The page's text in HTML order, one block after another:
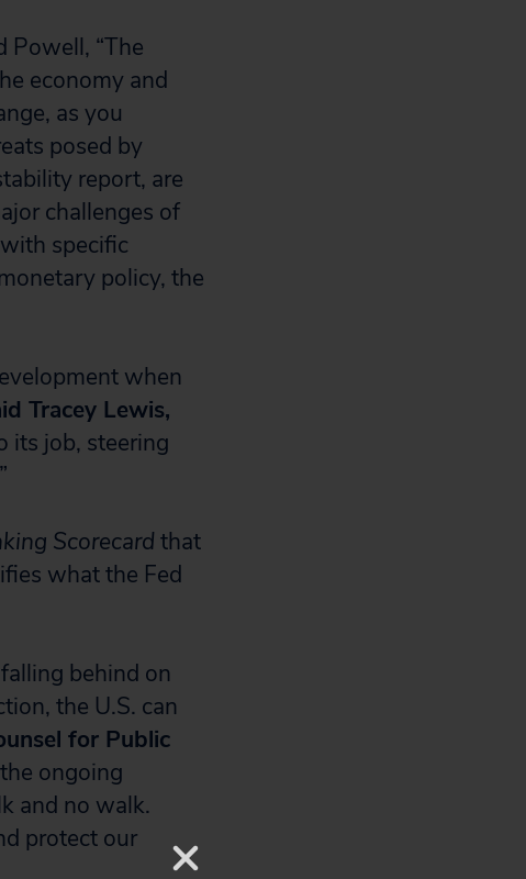
Powell, “The
economy and
as you
posed by
report, are
challenges of
specific
policy, the
when
Tracey Lewis,
its job, steering
Scorecard that
what the Fed
behind on
the U.S. can
for Public
ongoing
and no walk.
protect our